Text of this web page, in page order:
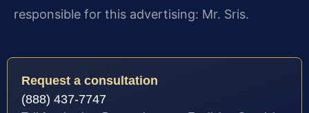
responsible for this advertising: Mr. Sris.
Request a consultation
(888) 437-7747